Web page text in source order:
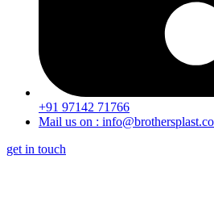
+91 97142 71766
Mail us on :
get in touch